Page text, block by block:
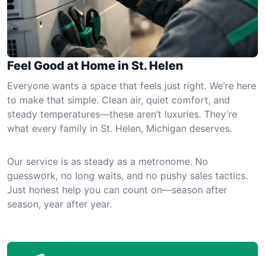
Feel Good at Home in St. Helen
Everyone wants a space that feels just right. We’re here
to make that simple. Clean air, quiet comfort, and
steady temperatures—these aren’t luxuries. They’re
what every family in St. Helen, Michigan deserves.
Our service is as steady as a metronome. No
guesswork, no long waits, and no pushy sales tactics.
Just honest help you can count on—season after
season, year after year.